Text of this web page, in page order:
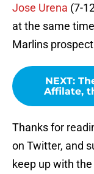
Jose Urena (7-
at the same
Marlins prospect
NEXT:
Affilate,
Thanks for
on Twitter, and
keep up with